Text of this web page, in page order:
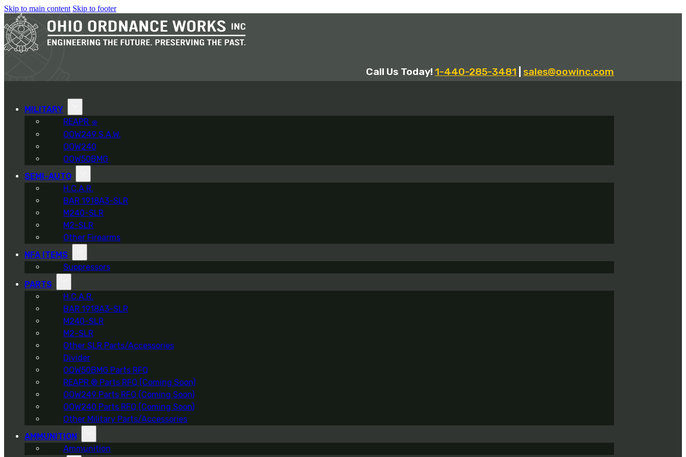
Skip to main content Skip to footer
Call Us Today!1-440-285-3481 sales@oowinc.com
MILITARY
REAPR ®
OOW249 S.A.W.
OOW240
OOW50BMG
SEMI-AUTO
H.C.A.R.
BAR 1918A3-SLR
M240-SLR
M2-SLR
Other Firearms
NFA ITEMS
Suppressors
PARTS
H.C.A.R.
BAR 1918A3-SLR
M240-SLR
M2-SLR
Other SLR Parts/Accessories
Divider
OOW50BMG Parts RFQ
REAPR ® Parts RFQ (Coming Soon)
OOW249 Parts RFQ (Coming Soon)
OOW240 Parts RFQ (Coming Soon)
Other Military Parts/Accessories
AMMUNITION
Ammunition